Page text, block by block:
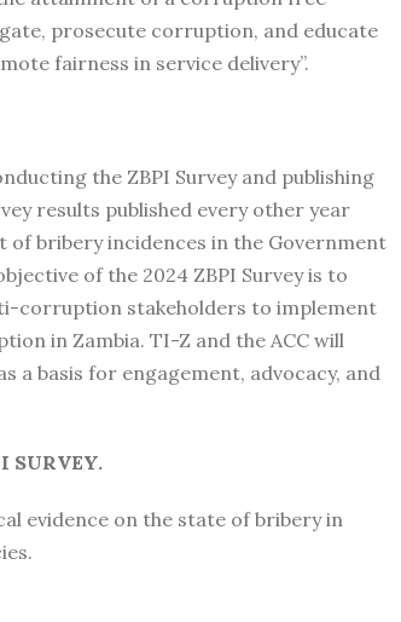
prosecute corruption, and educate
fairness in service delivery”.
the ZBPI Survey and publishing
results published every other year
bribery incidences in the Government
of the 2024 ZBPI Survey is to
corruption stakeholders to implement
in Zambia. TI-Z and the ACC will
basis for engagement, advocacy, and
SURVEY.
evidence on the state of bribery in